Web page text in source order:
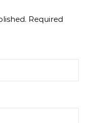
Required